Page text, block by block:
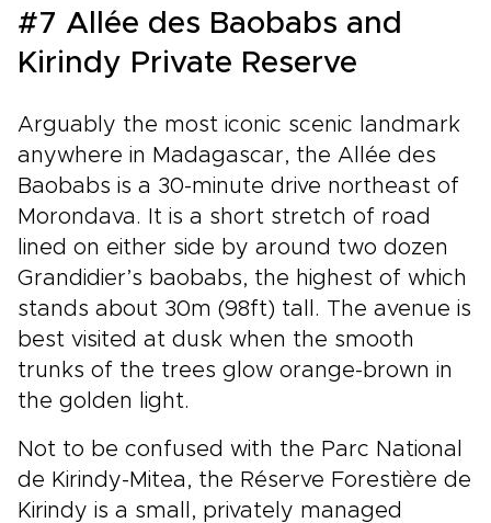
#7 Allée des Baobabs and
Kirindy Private Reserve
Arguably the most iconic scenic landmark
anywhere in Madagascar, the Allée des
Baobabs is a 30-minute drive northeast of
Morondava. It is a short stretch of road
lined on either side by around two dozen
Grandidier’s baobabs, the highest of which
stands about 30m (98ft) tall. The avenue is
best visited at dusk when the smooth
trunks of the trees glow orange-brown in
the golden light.
Not to be confused with the Parc National
de Kirindy-Mitea, the Réserve Forestière de
Kirindy is a small, privately managed